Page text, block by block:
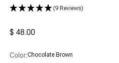
(9 Reviews)
Sale price
$ 48.00
Color:Chocolate Brown